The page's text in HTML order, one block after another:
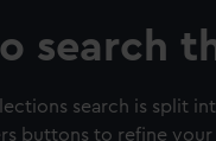
search
search is split
buttons to refine your